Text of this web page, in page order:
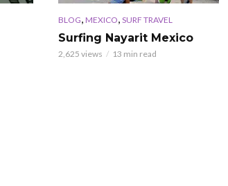
BLOG, MEXICO, SURF TRAVEL
Surfing Nayarit Mexico
2,625 views 13 min read